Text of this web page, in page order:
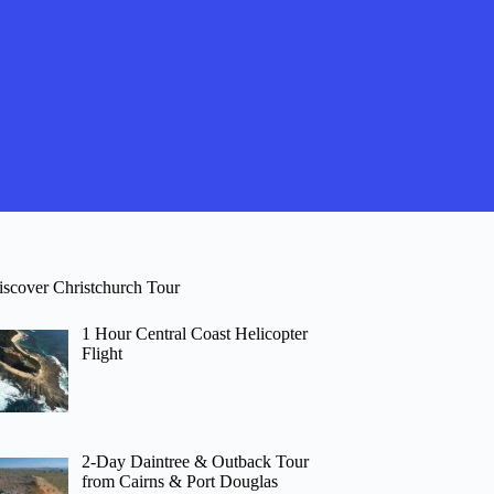
Christchurch Tour
1 Hour Central Coast Helicopter
Flight
2-Day Daintree & Outback Tour
from Cairns & Port Douglas